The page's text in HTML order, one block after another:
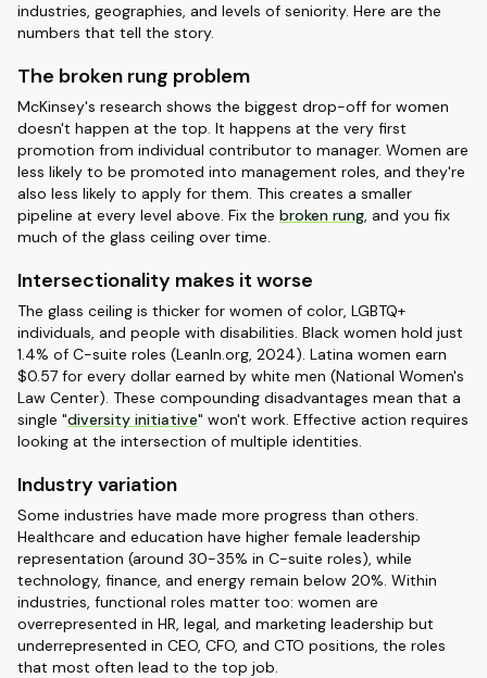
industries, geographies, and levels of seniority. Here are the
numbers that tell the story.
The broken rung problem
McKinsey's research shows the biggest drop-off for women
doesn't happen at the top. It happens at the very first
promotion from individual contributor to manager. Women are
less likely to be promoted into management roles, and they're
also less likely to apply for them. This creates a smaller
pipeline at every level above. Fix the broken rung, and you fix
much of the glass ceiling over time.
Intersectionality makes it worse
The glass ceiling is thicker for women of color, LGBTQ+
individuals, and people with disabilities. Black women hold just
1.4% of C-suite roles (LeanIn.org, 2024). Latina women earn
$0.57 for every dollar earned by white men (National Women's
Law Center). These compounding disadvantages mean that a
single "diversity initiative" won't work. Effective action requires
looking at the intersection of multiple identities.
Industry variation
Some industries have made more progress than others.
Healthcare and education have higher female leadership
representation (around 30-35% in C-suite roles), while
technology, finance, and energy remain below 20%. Within
industries, functional roles matter too: women are
overrepresented in HR, legal, and marketing leadership but
underrepresented in CEO, CFO, and CTO positions, the roles
that most often lead to the top job.